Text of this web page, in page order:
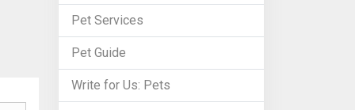
Pet Services
Pet Guide
Write for Us: Pets